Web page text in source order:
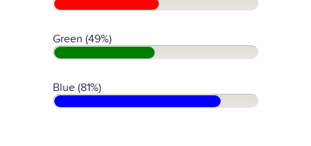
Green (49%)
Blue (81%)